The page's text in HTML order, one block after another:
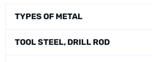
TYPES OF METAL
TOOL STEEL, DRILL ROD